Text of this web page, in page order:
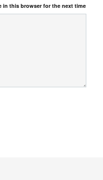
in this browser for the next time